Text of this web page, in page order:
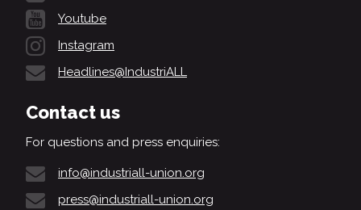
Youtube
Instagram
Headlines@IndustriALL
Contact us
For questions and press enquiries:
info@industriall-union.org
press@industriall-union.org